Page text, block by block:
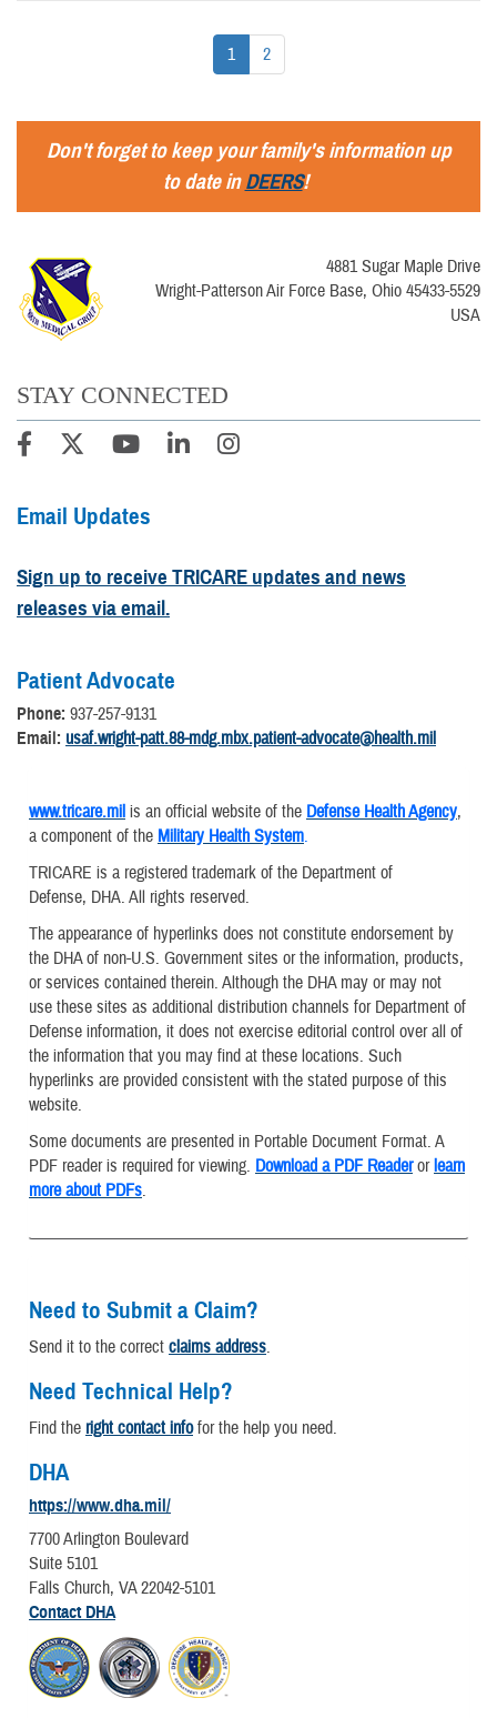
1 2
Don't forget to keep your family's information up
to date inDEERS!
4881 Sugar Maple Drive
Wright-Patterson Air Force Base, Ohio 45433-5529
USA
STAY CONNECTED
Email Updates
Sign up to receive TRICARE updates and news
releases via email.
Patient Advocate
Phone: 937-257-9131
Email: usaf.wright-patt.88-mdg.mbx.patient-advocate@health.mil
www.tricare.mil is an official website of the Defense Health Agency,
a component of the Military Health System.
TRICARE is a registered trademark of the Department of
Defense, DHA. All rights reserved.
The appearance of hyperlinks does not constitute endorsement by
the DHA of non-U.S. Government sites or the information, products,
or services contained therein. Although the DHA may or may not
use these sites as additional distribution channels for Department of
Defense information, it does not exercise editorial control over all of
the information that you may find at these locations. Such
hyperlinks are provided consistent with the stated purpose of this
website.
Some documents are presented in Portable Document Format. A
PDF reader is required for viewing. Download a PDF Readerorlearn
more about PDFs.
Need to Submit a Claim?
Send it to the correct claims address.
Need Technical Help?
Find the right contact infofor the help you need.
DHA
https://www.dha.mil/
7700 Arlington Boulevard
Suite 5101
Falls Church, VA 22042-5101
Contact DHA